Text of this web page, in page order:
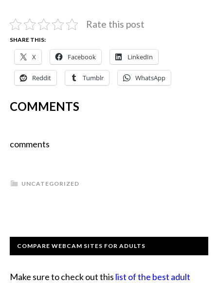
Rate this post
SHARE THIS:
X Facebook LinkedIn
Reddit Tumblr WhatsApp
COMMENTS
comments
UNCATEGORIZED
COMPARE WEBCAM SITES FOR ADULTS
Make sure to check out this list of the best adult